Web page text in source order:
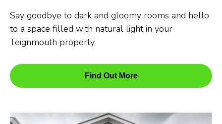
Say goodbye to dark and gloomy rooms and hello
to a space filled with natural light in your
Teignmouth property.
Find Out More